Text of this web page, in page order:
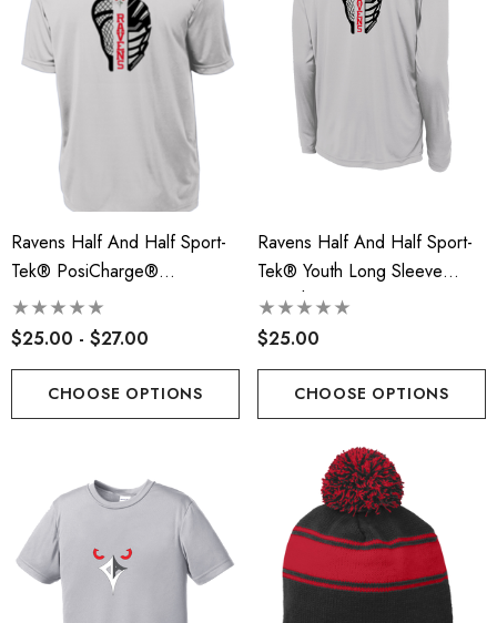
Ravens Half And Half Sport-
Tek® PosiCharge®
Competitor™ Tee - RLA
$25.00 - $27.00
CHOOSE OPTIONS
Ravens Half And Half Sport-
Tek® Youth Long Sleeve
PosiCharge® Competitor™
Tee - RLA
$25.00
CHOOSE OPTIONS